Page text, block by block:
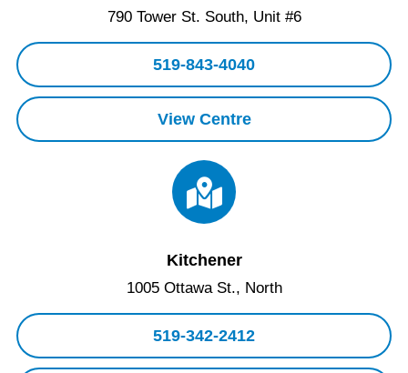
790 Tower St. South, Unit #6
519-843-4040
View Centre
Kitchener
1005 Ottawa St., North
519-342-2412